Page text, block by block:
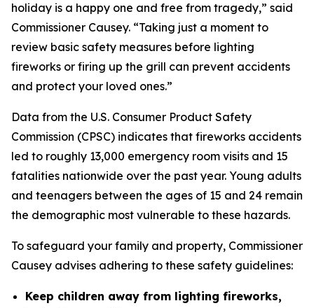
holiday is a happy one and free from tragedy,” said
Commissioner Causey. “Taking just a moment to
review basic safety measures before lighting
fireworks or firing up the grill can prevent accidents
and protect your loved ones.”
Data from the U.S. Consumer Product Safety
Commission (CPSC) indicates that fireworks accidents
led to roughly 13,000 emergency room visits and 15
fatalities nationwide over the past year. Young adults
and teenagers between the ages of 15 and 24 remain
the demographic most vulnerable to these hazards.
To safeguard your family and property, Commissioner
Causey advises adhering to these safety guidelines:
Keep children away from lighting fireworks,